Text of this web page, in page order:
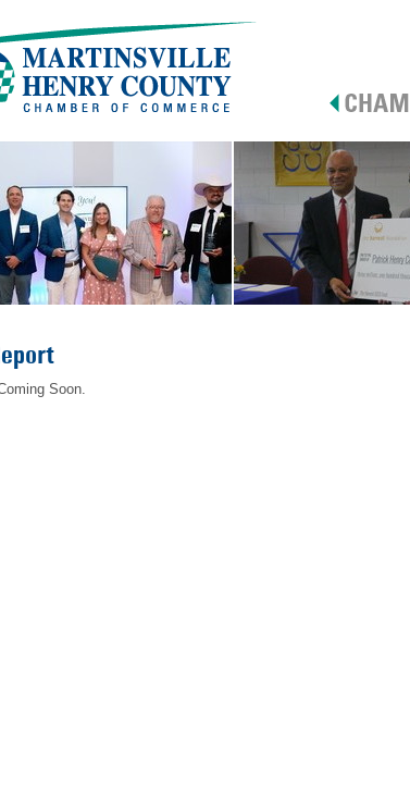
Soon.